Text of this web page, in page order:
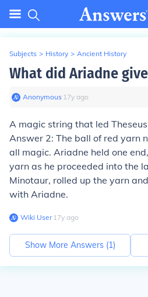
Subjects > History > Ancient History
What did Ariadne
Anonymous∙ 17y ago
A magic string that led
Answer 2: The ball of red yarn
all magic. Ariadne held one
yarn as he proceeded into the
Minotaur, rolled up the yarn
with Ariadne.
Wiki User∙17y ago
Show More Answers (1)